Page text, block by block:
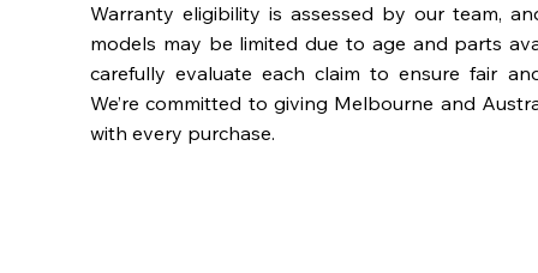
Warranty eligibility is assessed by our team,
models may be limited due to age and parts
carefully evaluate each claim to ensure fair
We’re committed to giving Melbourne and
with every purchase.